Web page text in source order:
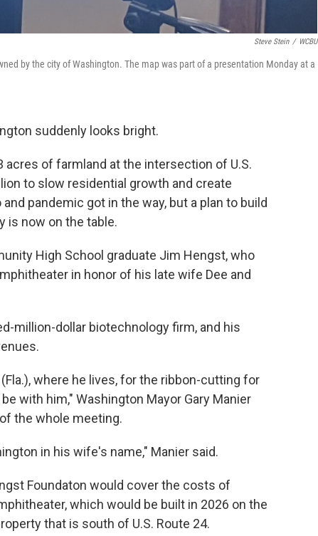
Steve Stein / WCBU
by the city of Washington. The map was part of a presentation Monday at a
suddenly looks bright.
of farmland at the intersection of U.S.
to slow residential growth and create
pandemic got in the way, but a plan to build
is now on the table.
High School graduate Jim Hengst, who
in honor of his late wife Dee and
million-dollar biotechnology firm, and his
where he lives, for the ribbon-cutting for
with him," Washington Mayor Gary Manier
the whole meeting.
in his wife's name," Manier said.
Foundaton would cover the costs of
which would be built in 2026 on the
that is south of U.S. Route 24.